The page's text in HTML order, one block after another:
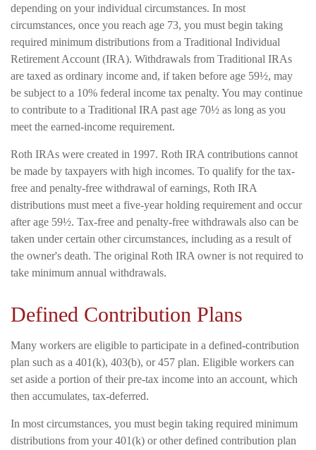
depending on your individual circumstances. In most
circumstances, once you reach age 73, you must begin taking
required minimum distributions from a Traditional Individual
Retirement Account (IRA). Withdrawals from Traditional IRAs
are taxed as ordinary income and, if taken before age 59½, may
be subject to a 10% federal income tax penalty. You may continue
to contribute to a Traditional IRA past age 70½ as long as you
meet the earned-income requirement.
Roth IRAs were created in 1997. Roth IRA contributions cannot
be made by taxpayers with high incomes. To qualify for the tax-
free and penalty-free withdrawal of earnings, Roth IRA
distributions must meet a five-year holding requirement and occur
after age 59½. Tax-free and penalty-free withdrawals also can be
taken under certain other circumstances, including as a result of
the owner's death. The original Roth IRA owner is not required to
take minimum annual withdrawals.
Defined Contribution Plans
Many workers are eligible to participate in a defined-contribution
plan such as a 401(k), 403(b), or 457 plan. Eligible workers can
set aside a portion of their pre-tax income into an account, which
then accumulates, tax-deferred.
In most circumstances, you must begin taking required minimum
distributions from your 401(k) or other defined contribution plan